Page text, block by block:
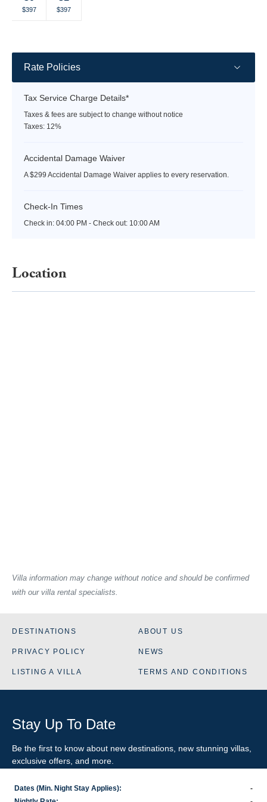
Selected
$397
Selected
$397
Rate Policies
Tax Service Charge Details*
Taxes & fees are subject to change without notice
Taxes: 12%
Accidental Damage Waiver
A $299 Accidental Damage Waiver applies to every reservation.
Check-In Times
Check in: 04:00 PM - Check out: 10:00 AM
Location
Villa information may change without notice and should be confirmed
with our villa rental specialists.
Dates (Min. Night Stay Applies):
-
DESTINATIONS ABOUT US
PRIVACY POLICY NEWS
LISTING A VILLA TERMS AND CONDITIONS
Stay Up To Date
Be the first to know about new destinations, new stunning villas
exclusive offers, and more.
SIGN-UP FOR EMAIL UPDATES